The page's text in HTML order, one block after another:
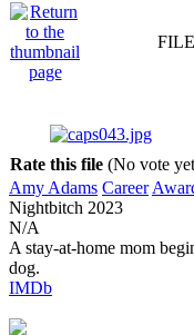
Rate this file (No vote
Amy Adams Career
Nightbitch 2023
N/A
A stay-at-home mom
dog.
IMDb